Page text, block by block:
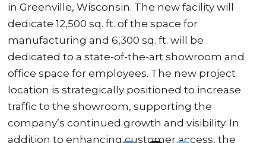
in Greenville, Wisconsin. The new facility will
dedicate 12,500 sq. ft. of the space for
manufacturing and 6,300 sq. ft. will be
dedicated to a state-of-the-art showroom and
office space for employees. The new project
location is strategically positioned to increase
traffic to the showroom, supporting the
company’s continued growth and visibility. In
addition to enhancing customer access, the